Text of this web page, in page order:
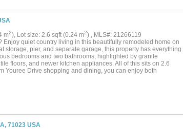
m2), Lot size: 2.6 sqft (0.24 m2) , MLS#: 21266119
quiet country living in this beautifully remodeled home on
storage, pier, and separate garage, this property has everything
bedrooms and two bathrooms, highlighted by granite
floors, and newer kitchen appliances. All of this sits on 2.6
Youree Drive shopping and dining, you can enjoy both
71023 USA